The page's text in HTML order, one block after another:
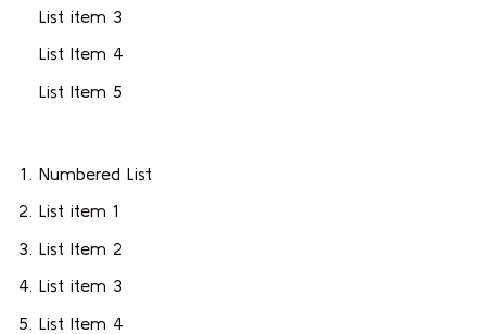
List item 3
List Item 4
List Item 5
Numbered List
List item 1
List Item 2
List item 3
List Item 4